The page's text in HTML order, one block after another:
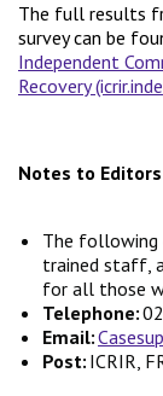
The full results
survey can be
Independent
Recovery
Notes to Editors
The following
trained staff,
for all those
Telephone:
Email:
Post: ICRIR,